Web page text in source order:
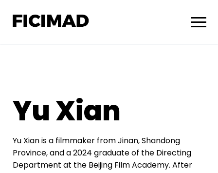
Yu Xian
Yu Xianis a filmmaker from Jinan, Shandong
Province, and a 2024 graduate of the Directing
Department at the Beijing Film Academy. After